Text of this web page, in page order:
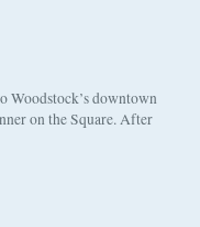
Woodstock’s downtown
on the Square. After